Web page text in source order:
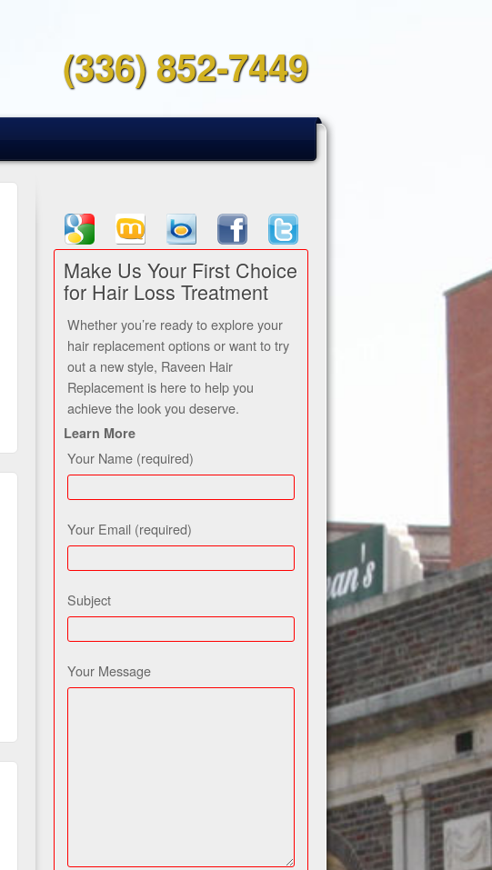
(336) 852-7449
Make Us Your First Choice
for Hair Loss Treatment
Whether you’re ready to explore your
hair replacement options or want to try
out a new style, Raveen Hair
Replacement is here to help you
achieve the look you deserve.
Learn More
Your Name (required)
Your Email (required)
Subject
Your Message